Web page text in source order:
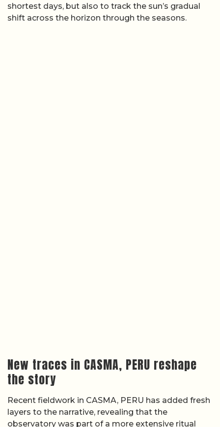
shortest days, but also to track the sun’s gradual
shift across the horizon through the seasons.
New traces in CASMA, PERU reshape
the story
Recent fieldwork in CASMA, PERU has added fresh
layers to the narrative, revealing that the
observatory was part of a more extensive ritual